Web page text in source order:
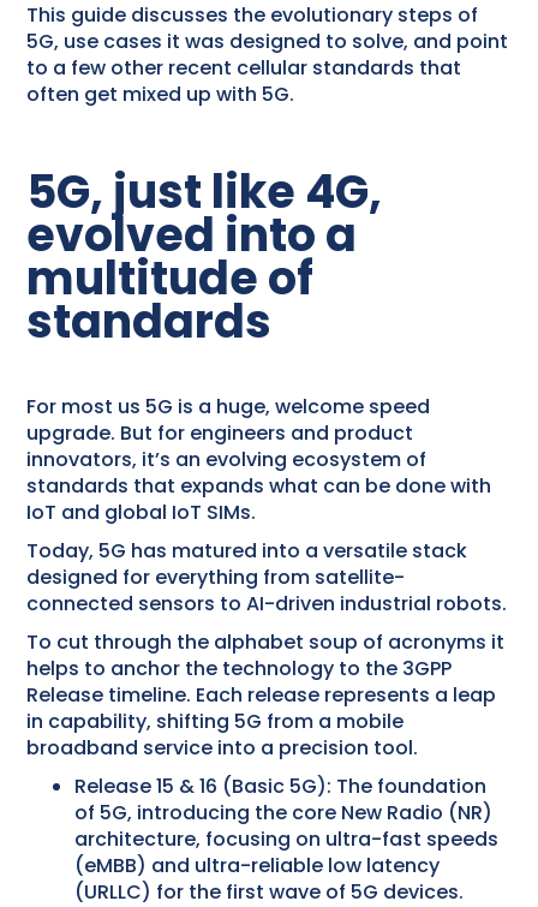
This guide discusses the evolutionary steps of
5G, use cases it was designed to solve, and point
to a few other recent cellular standards that
often get mixed up with 5G.
5G, just like 4G,
evolved into a
multitude of
standards
For most us 5G is a huge, welcome speed
upgrade. But for engineers and product
innovators, it’s an evolving ecosystem of
standards that expands what can be done with
IoT and global IoT SIMs.
Today, 5G has matured into a versatile stack
designed for everything from satellite-
connected sensors to AI-driven industrial robots.
To cut through the alphabet soup of acronyms it
helps to anchor the technology to the 3GPP
Release timeline. Each release represents a leap
in capability, shifting 5G from a mobile
broadband service into a precision tool.
Release 15 & 16 (Basic 5G): The foundation
of 5G, introducing the core New Radio (NR)
architecture, focusing on ultra-fast speeds
(eMBB) and ultra-reliable low latency
(URLLC) for the first wave of 5G devices.